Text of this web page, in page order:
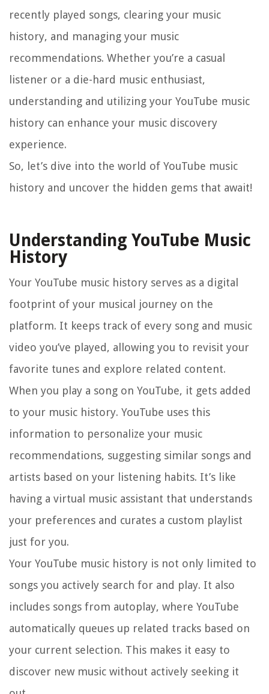
recently played songs, clearing your music
history, and managing your music
recommendations. Whether you’re a casual
listener or a die-hard music enthusiast,
understanding and utilizing your YouTube music
history can enhance your music discovery
experience.
So, let’s dive into the world of YouTube music
history and uncover the hidden gems that await!
Understanding YouTube Music
History
Your YouTube music history serves as a digital
footprint of your musical journey on the
platform. It keeps track of every song and music
video you’ve played, allowing you to revisit your
favorite tunes and explore related content.
When you play a song on YouTube, it gets added
to your music history. YouTube uses this
information to personalize your music
recommendations, suggesting similar songs and
artists based on your listening habits. It’s like
having a virtual music assistant that understands
your preferences and curates a custom playlist
just for you.
Your YouTube music history is not only limited to
songs you actively search for and play. It also
includes songs from autoplay, where YouTube
automatically queues up related tracks based on
your current selection. This makes it easy to
discover new music without actively seeking it